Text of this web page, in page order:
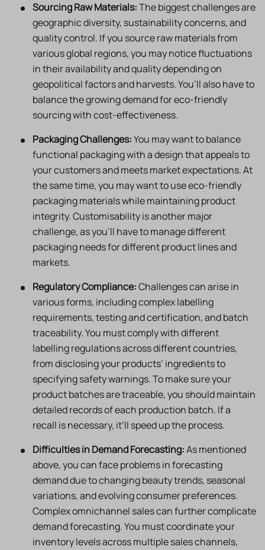
Sourcing Raw Materials:The biggest challenges are
geographic diversity, sustainability concerns, and
quality control. If you source raw materials from
various global regions, you may notice fluctuations
in their availability and quality depending on
geopolitical factors and harvests. You’ll also have to
balance the growing demand for eco-friendly
sourcing with cost-effectiveness.
Packaging Challenges:You may want to balance
functional packaging with a design that appeals to
your customers and meets market expectations. At
the same time, you may want to use eco-friendly
packaging materials while maintaining product
integrity. Customisability is another major
challenge, as you’ll have to manage different
packaging needs for different product lines and
markets.
Regulatory Compliance:Challenges can arise in
various forms, including complex labelling
requirements, testing and certification, and batch
traceability. You must comply with different
labelling regulations across different countries,
from disclosing your products’ ingredients to
specifying safety warnings. To make sure your
product batches are traceable, you should maintain
detailed records of each production batch. If a
recall is necessary, it’ll speed up the process.
Difficulties in Demand Forecasting:As mentioned
above, you can face problems in forecasting
demand due to changing beauty trends, seasonal
variations, and evolving consumer preferences.
Complex omnichannel sales can further complicate
demand forecasting. You must coordinate your
inventory levels across multiple sales channels,